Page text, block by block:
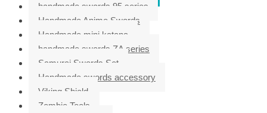
handmade swords 95 series
Handmade Anime Swords
Handmade mini katana
handmade swords ZA series
Samurai Swords Set
Handmade swords accessory
Viking Shield
Zombie Tools